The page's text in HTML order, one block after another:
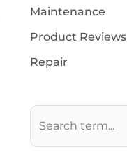
Maintenance
Product Reviews
Repair